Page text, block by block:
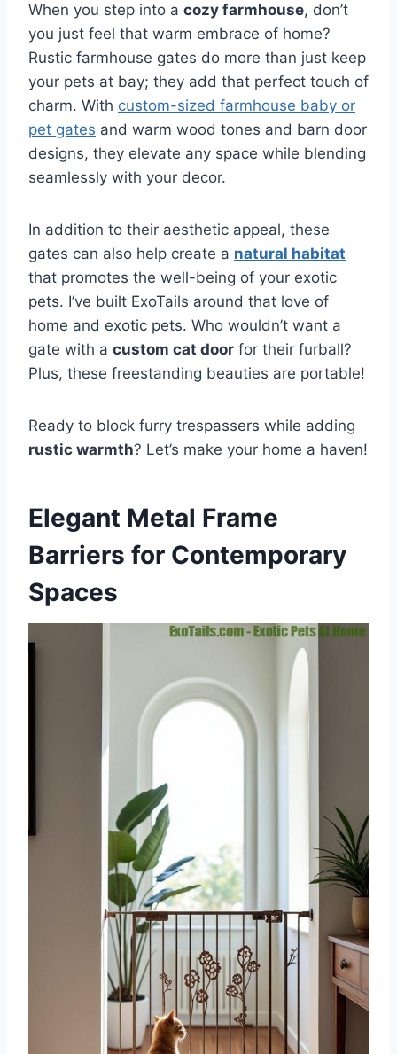
When you step into a cozy farmhouse, don’t
you just feel that warm embrace of home?
Rustic farmhouse gates do more than just keep
your pets at bay; they add that perfect touch of
charm. With custom-sized farmhouse baby or
pet gates and warm wood tones and barn door
designs, they elevate any space while blending
seamlessly with your decor.
In addition to their aesthetic appeal, these
gates can also help create a natural habitat
that promotes the well-being of your exotic
pets. I’ve built ExoTails around that love of
home and exotic pets. Who wouldn’t want a
gate with a custom cat door for their furball?
Plus, these freestanding beauties are portable!
Ready to block furry trespassers while adding
rustic warmth? Let’s make your home a haven!
Elegant Metal Frame
Barriers for Contemporary
Spaces